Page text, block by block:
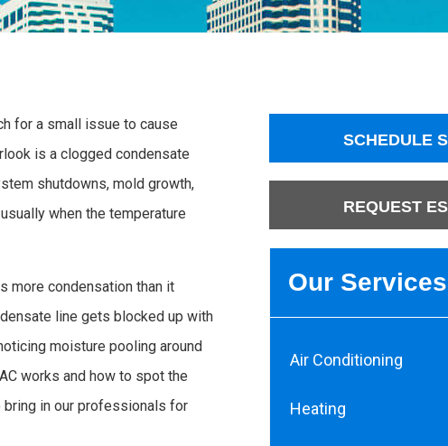
for a small issue to cause
is a clogged condensate
shutdowns, mold growth,
when the temperature
more condensation than it
line gets blocked up with
moisture pooling around
works and how to spot the
bring in our professionals for
SCHEDULE
REQUEST
Our Services
Air Conditioning
Heating